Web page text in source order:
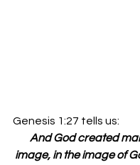
Genesis 1:27 tells us:
And God created
image, in the image of